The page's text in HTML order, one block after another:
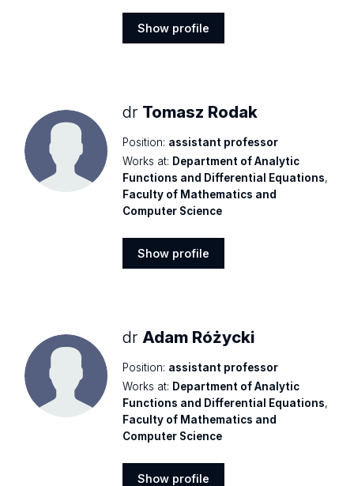
Show profile
dr Tomasz Rodak
Position: assistant professor
Works at: Department of Analytic
Functions and Differential Equations,
Faculty of Mathematics and
Computer Science
Show profile
dr Adam Różycki
Position: assistant professor
Works at: Department of Analytic
Functions and Differential Equations,
Faculty of Mathematics and
Computer Science
Show profile